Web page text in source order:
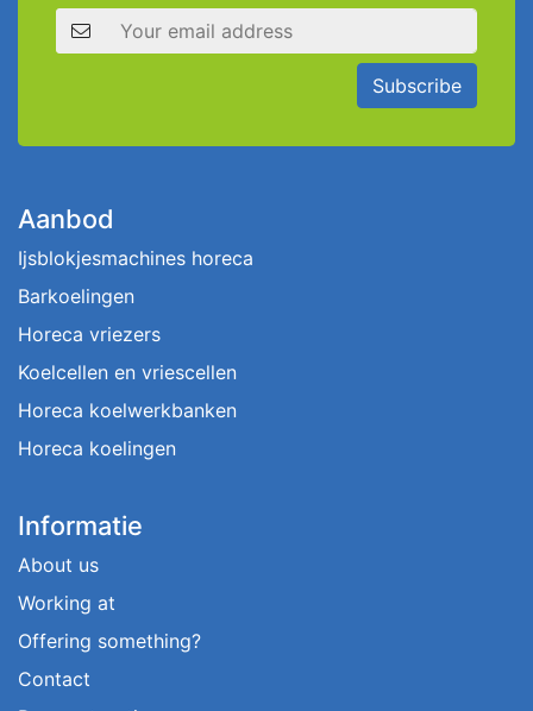
Email address
Subscribe
Aanbod
Ijsblokjesmachines horeca
Barkoelingen
Horeca vriezers
Koelcellen en vriescellen
Horeca koelwerkbanken
Horeca koelingen
Informatie
About us
Working at
Offering something?
Contact